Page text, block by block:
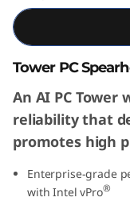
Tower PC
An AI PC Tower
reliability that
promotes high
Enterprise-grade
with Intel vPro®